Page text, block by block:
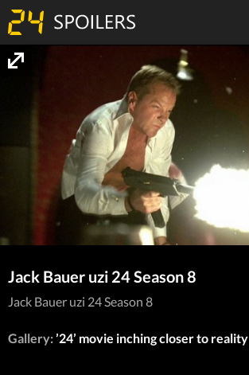
Jack Bauer uzi 24 Season 8
Jack Bauer uzi 24 Season 8
Gallery:’24’ movie inching closer to reality